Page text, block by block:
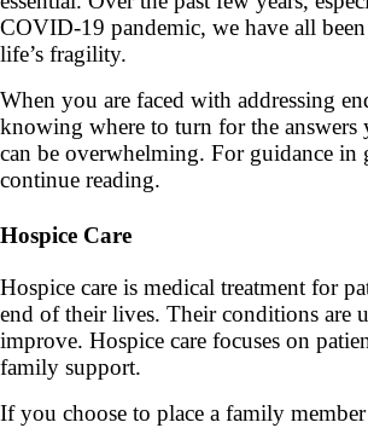
COVID-19 pandemic, we have all
life’s fragility.
When you are faced with addressing
knowing where to turn for the answers
can be overwhelming. For guidance in
continue reading.
Hospice Care
Hospice care is medical treatment for
end of their lives. Their conditions are
improve. Hospice care focuses on
family support.
If you choose to place a family